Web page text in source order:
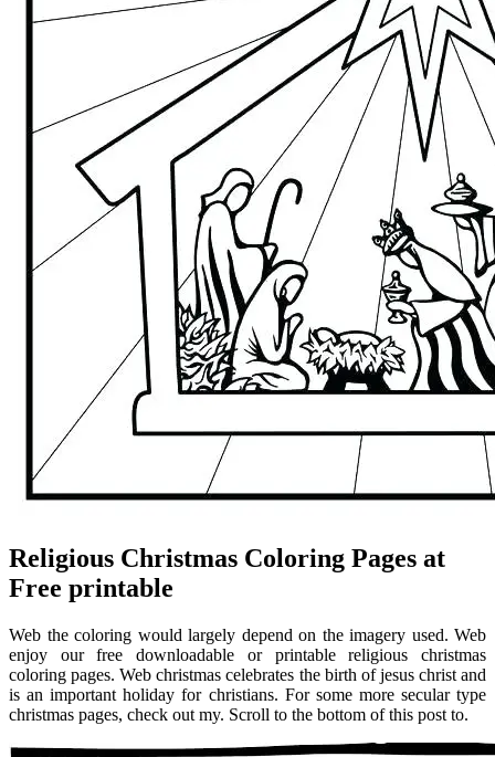
Religious Christmas Coloring Pages at
Free printable
Web the coloring would largely depend on the imagery used. Web
enjoy our free downloadable or printable religious christmas
coloring pages. Web christmas celebrates the birth of jesus christ and
is an important holiday for christians. For some more secular type
christmas pages, check out my. Scroll to the bottom of this post to.